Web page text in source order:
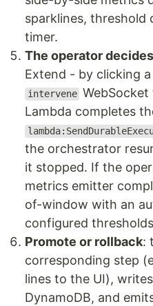
sparklines, threshold
timer.
The operator decides
Extend - by clicking
intervene
Lambda completes
the orchestrator
it stopped. If the
metrics emitter
of-window with an
configured
Promote or rollback:
corresponding step
lines to the UI),
DynamoDB, and